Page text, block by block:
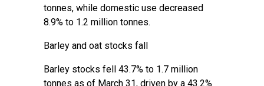
tonnes, while domestic use decreased
8.9% to 1.2 million tonnes.
Barley and oat stocks fall
Barley stocks fell 43.7% to 1.7 million
tonnes as of March 31, driven by a 43.2%